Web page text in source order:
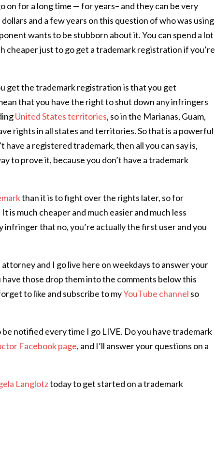
on for a long time — for years– and they can be very
and a few years on this question of who was using
wants to be stubborn about it. You can spend a lot
cheaper just to go get a trademark registration if you’re
get the trademark registration is that you get
that you have the right to shut down any infringers
United States territories, so in the Marianas, Guam,
rights in all states and territories. So that is a powerful
a registered trademark, then all you can say is,
to prove it, because you don’t have a trademark
than it is to fight over the rights later, so for
It is much cheaper and much easier and much less
that no, you’re actually the first user and you
and I go live here on weekdays to answer your
those drop them into the comments below this
to like and subscribe to myYouTube channel so
be notified every time I go LIVE. Do you have trademark
Facebook page, and I’ll answer your questions on a
Langlotztoday to get started on a trademark